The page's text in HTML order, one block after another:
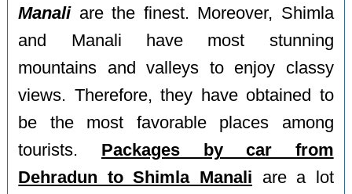
Manaliare the finest. Moreover, Shimla
and Manali have most stunning
mountains and valleys to enjoy classy
views. Therefore, they have obtained to
be the most favorable places among
tourists. Packages by car from
Dehradun to Shimla Manali are a lot